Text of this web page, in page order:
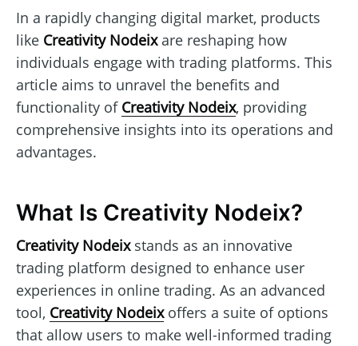
In a rapidly changing digital market, products
like Creativity Nodeixare reshaping how
individuals engage with trading platforms. This
article aims to unravel the benefits and
functionality of Creativity Nodeix, providing
comprehensive insights into its operations and
advantages.
What Is Creativity Nodeix?
Creativity Nodeixstands as an innovative
trading platform designed to enhance user
experiences in online trading. As an advanced
tool, Creativity Nodeixoffers a suite of options
that allow users to make well-informed trading